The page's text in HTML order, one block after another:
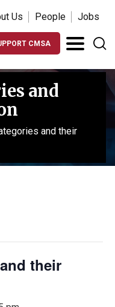
Us People Jobs
CMSA
and
and their
their